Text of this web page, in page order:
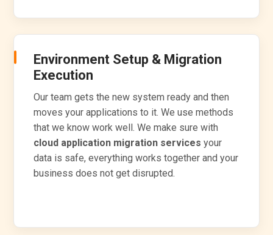
Environment Setup & Migration
Execution
Our team gets the new system ready and then
moves your applications to it. We use methods
that we know work well. We make sure with
cloud application migration services your
data is safe, everything works together and your
business does not get disrupted.